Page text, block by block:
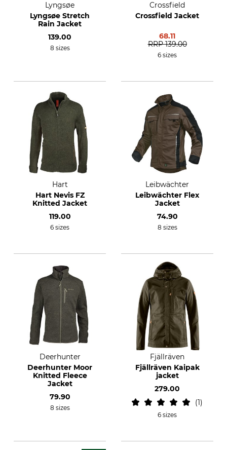
Lyngsøe
Lyngsøe Stretch
Rain Jacket
139.00
8 sizes
Crossfield
Crossfield Jacket
68.11
RRP 139.00
6 sizes
Hart
Hart Nevis FZ
Knitted Jacket
119.00
6 sizes
Leibwächter
Leibwächter Flex
Jacket
74.90
8 sizes
Deerhunter
Deerhunter Moor
Knitted Fleece
Jacket
79.90
8 sizes
Fjällräven
Fjällräven Kaipak
jacket
279.00
1
6 sizes